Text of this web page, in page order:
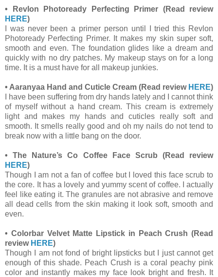
• Revlon Photoready Perfecting Primer (Read review
HERE)
I was never been a primer person until I tried this Revlon
Photoready Perfecting Primer. It makes my skin super soft,
smooth and even. The foundation glides like a dream and
quickly with no dry patches. My makeup stays on for a long
time. It is a must have for all makeup junkies.
• Aaranyaa Hand and Cuticle Cream (Read review HERE)
I have been suffering from dry hands lately and I cannot think
of myself without a hand cream. This cream is extremely
light and makes my hands and cuticles really soft and
smooth. It smells really good and oh my nails do not tend to
break now with a little bang on the door.
• The Nature’s Co Coffee Face Scrub (Read review
HERE)
Though I am not a fan of coffee but I loved this face scrub to
the core. It has a lovely and yummy scent of coffee. I actually
feel like eating it. The granules are not abrasive and remove
all dead cells from the skin making it look soft, smooth and
even.
• Colorbar Velvet Matte Lipstick in Peach Crush (Read
reviewHERE)
Though I am not fond of bright lipsticks but I just cannot get
enough of this shade. Peach Crush is a coral peachy pink
color and instantly makes my face look bright and fresh. It